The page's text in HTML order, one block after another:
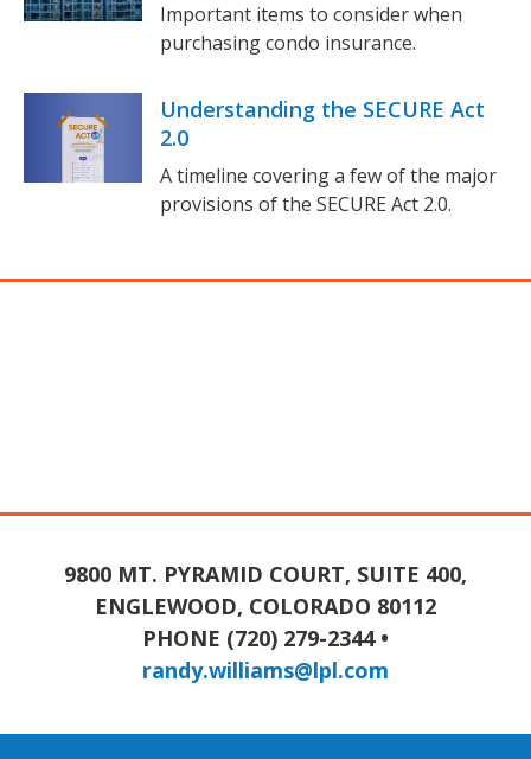
Important items to consider when
purchasing condo insurance.
Understanding the SECURE Act
2.0
A timeline covering a few of the major
provisions of the SECURE Act 2.0.
9800 MT. PYRAMID COURT, SUITE 400,
ENGLEWOOD, COLORADO 80112
PHONE (720) 279-2344 •
randy.williams@lpl.com